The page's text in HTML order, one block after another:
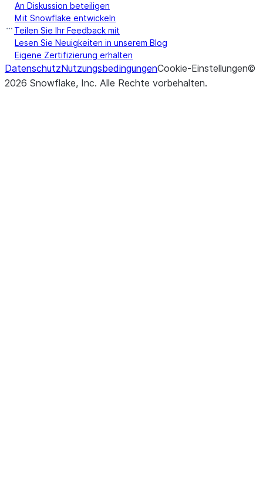
An Diskussion beteiligen
Mit Snowflake entwickeln
Teilen Sie Ihr Feedback mit
Lesen Sie Neuigkeiten in unserem Blog
Eigene Zertifizierung erhalten
DatenschutzNutzungsbedingungenCookie-Einstellungen©
2026 Snowflake, Inc. Alle Rechte vorbehalten.